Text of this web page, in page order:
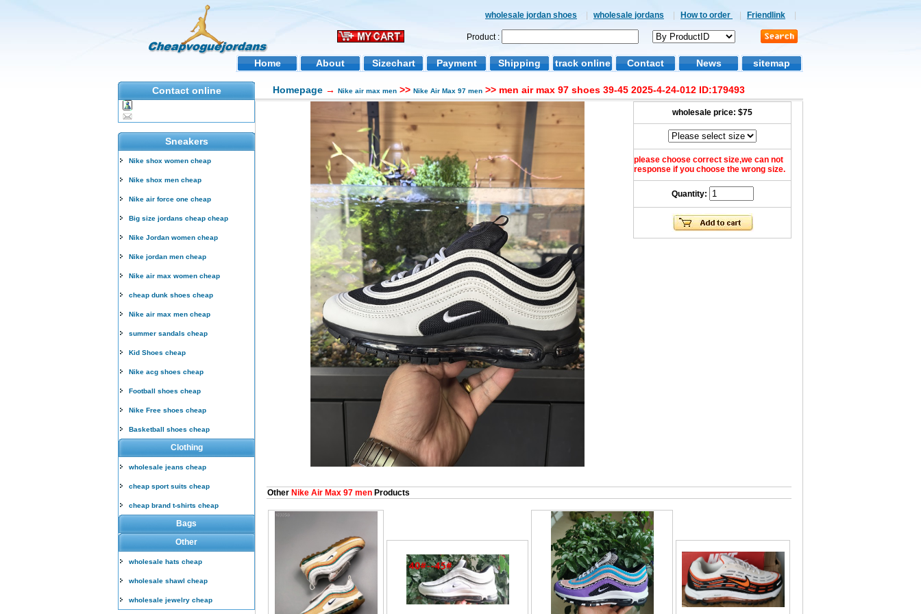
wholesale jordan shoes wholesale jordans How to order Friendlink
Product :
Home About Sizechart Payment Shipping track online Contact News sitemap
Contact online
Sneakers
Nike shox women cheap
Nike shox men cheap
Nike air force one cheap
Big size jordans cheap cheap
Nike Jordan women cheap
Nike jordan men cheap
Nike air max women cheap
cheap dunk shoes cheap
Nike air max men cheap
summer sandals cheap
Kid Shoes cheap
Nike acg shoes cheap
Football shoes cheap
Nike Free shoes cheap
Basketball shoes cheap
Clothing
wholesale jeans cheap
cheap sport suits cheap
cheap brand t-shirts cheap
Bags
Other
wholesale hats cheap
wholesale shawl cheap
wholesale jewelry cheap
Homepage → Nike air max men >> Nike Air Max 97 men >> men air max 97 shoes 39-45 2025-4-24-012 ID:179493
wholesale price: $75
please choose correct size,we can not
response if you choose the wrong size.
Quantity:
Other Nike Air Max 97 men Products